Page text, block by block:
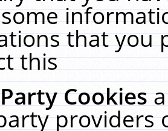
that you
this
Cookies
providers